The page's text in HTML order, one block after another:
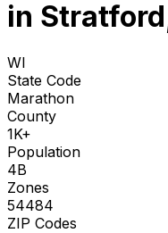
in
WI
State Code
Marathon
County
1K+
Population
4B
Zones
54484
ZIP Codes